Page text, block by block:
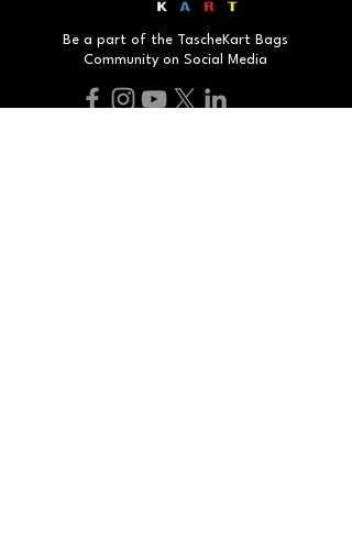
Be a part of the TascheKart Bags
Community on Social Media